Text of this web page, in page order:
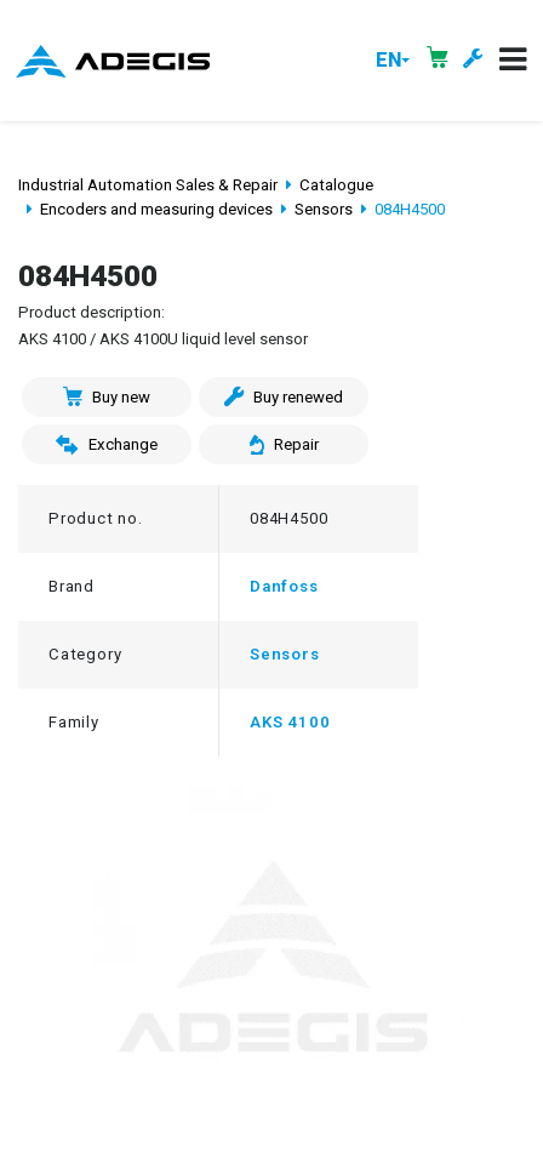
EN
Industrial Automation Sales & Repair
Catalogue
Encoders and measuring devices
Sensors 084H4500
084H4500
Product description:
AKS 4100 / AKS 4100U liquid level sensor
Buy new Buy renewed
Exchange Repair
Product no. 084H4500
Brand Danfoss
Category Sensors
Family AKS 4100